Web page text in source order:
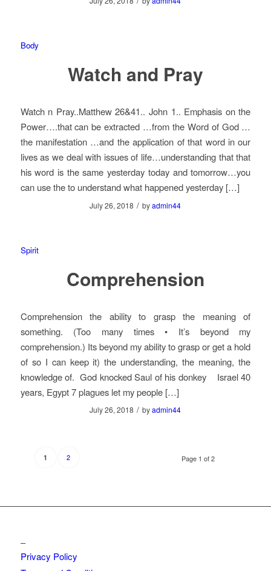
Body
Watch and Pray
Watch n Pray..Matthew 26&41.. John 1.. Emphasis on the
Power….that can be extracted …from the Word of God …
the manifestation …and the application of that word in our
lives as we deal with issues of life…understanding that that
his word is the same yesterday today and tomorrow…you
can use the to understand what happened yesterday […]
July 26, 2018 / byadmin44
Spirit
Comprehension
Comprehension the ability to grasp the meaning of
something. (Too many times • It’s beyond my
comprehension.) Its beyond my ability to grasp or get a hold
of so I can keep it) the understanding, the meaning, the
knowledge of. God knocked Saul of his donkey Israel 40
years, Egypt 7 plagues let my people […]
July 26, 2018 / byadmin44
Page 1 of 2
1 2
Privacy Policy